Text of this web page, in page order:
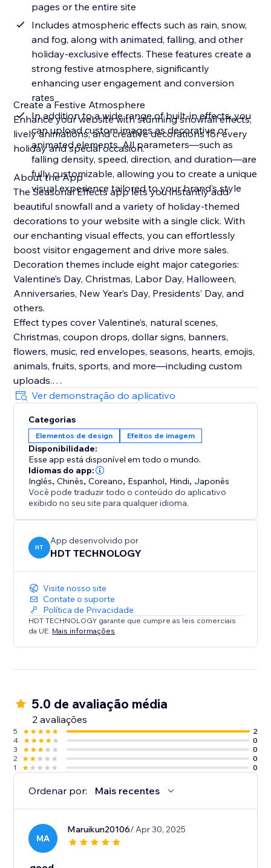
pages or the entire site
Includes atmospheric effects such as rain, snow,
and fog, along with animated, falling, and other
holiday-exclusive effects. These features create a
strong festive atmosphere, significantly
enhancing user engagement and conversion
rates
In addition to a wide range of built-in effects, you
can upload custom images as decorative or
animated elements. All parameters—such as
falling density, speed, direction, and duration—are
fully customizable, allowing you to create a unique
visual experience tailored to your brand’s style
Create a Festive Atmosphere
Enhance your website with stunning snowfall effects,
lively animations, and creative decorations for every
holiday and special occasion.
About the App
The Seasonal Effects app lets you instantly add
beautiful snowfall and a variety of holiday-themed
decorations to your website with a single click. With
our enchanting visual effects, you can effortlessly
boost visitor engagement and drive more sales.
Decoration themes include eight major categories:
Valentine’s Day, Christmas, Labor Day, Halloween,
Anniversaries, New Year’s Day, Presidents’ Day, and
others.
Effect types cover Valentine’s, natural scenes,
Christmas, coupon drops, dollar signs, banners,
flowers, music, red envelopes, seasons, hearts, emojis,
animals, fruits, sports, and more—including custom
uploads.
Enhance Visitor Experience
Customize decorations for different occasions,
creating a delightful atmosphere that increases visitor
enjoyment and encourages active participation.
Fully Customizable
Easily adjust the speed, density, and position of
effects and decorations. Choose to display them
sitewide or on specific custom pages for ultimate
flexibility.
Ver demonstração do aplicativo
Categorias
Elementos de design Efeitos de imagem
Disponibilidade:
Esse app está disponível em todo o mundo.
Idiomas do app:
Inglês,Chinês,Coreano, Espanhol, Hindi, Japonês
Você pode traduzir todo o conteúdo do aplicativo
exibido no seu site para qualquer idioma.
HT
App desenvolvido por
HDT TECHNOLOGY
Visite nosso site
Contate o suporte
Política de Privacidade
HDT TECHNOLOGY garante que cumpre as leis comerciais
da UE. Mais informações
5.0 de avaliação média
2 avaliações
5
2
4
0
3
0
2
0
1
0
Ordenar por: Mais recentes
MA
Maruikun20106/ Apr 30, 2025